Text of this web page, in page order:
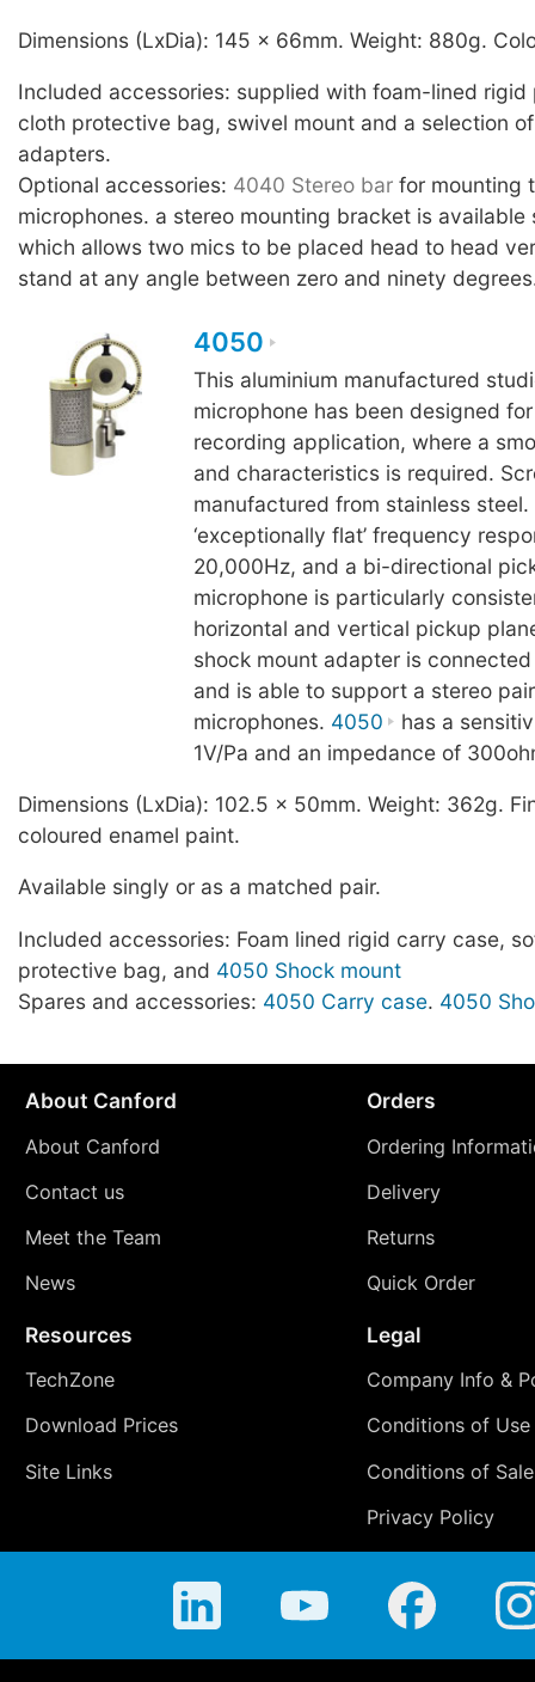
Dimensions (LxDia): 145 x 66mm. Weight: 880g.
Included accessories: supplied with foam-lined
cloth protective bag, swivel mount and a selection
adapters.
Optional accessories: 4040 Stereo bar for mounting
microphones. a stereo mounting bracket is available
which allows two mics to be placed head to head
stand at any angle between zero and ninety
4050
This aluminium manufactured
microphone has been designed
recording application, where a
and characteristics is required.
manufactured from stainless steel.
‘exceptionally flat’ frequency
20,000Hz, and a bi-directional
microphone is particularly
horizontal and vertical pickup
shock mount adapter is
and is able to support a stereo
microphones. 4050
has a
1V/Pa and an impedance of
Dimensions (LxDia): 102.5 x 50mm. Weight: 362g.
coloured enamel paint.
Available singly or as a matched pair.
Included accessories: Foam lined rigid carry case,
protective bag, and 4050 Shock mount
Spares and accessories: 4050 Carry case. 4050
About Canford
About Canford
Contact us
Meet the Team
News
Orders
Ordering
Delivery
Returns
Quick Order
Resources
TechZone
Download Prices
Site Links
Legal
Company Info &
Conditions of Use
Conditions of Sale
Privacy Policy